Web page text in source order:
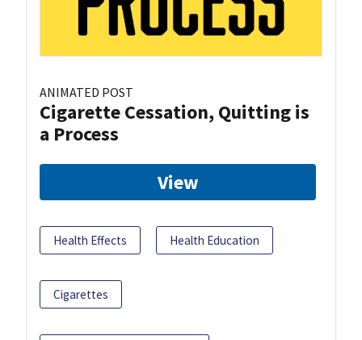
ANIMATED POST
Cigarette Cessation, Quitting is
a Process
View
Health Effects Health Education
Cigarettes